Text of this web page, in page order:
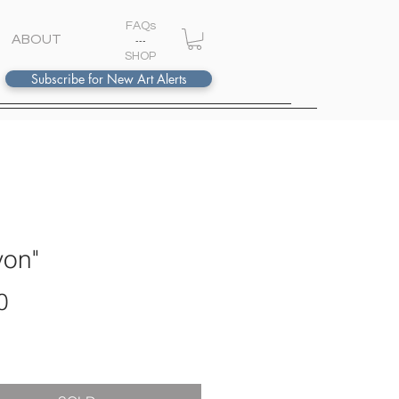
ABOUT
FAQs
---
SHOP
Subscribe for New Art Alerts
Price